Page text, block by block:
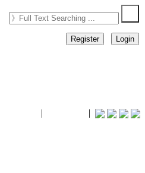
| |
Register Login